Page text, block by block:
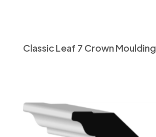
Classic Leaf 7 Crown Moulding